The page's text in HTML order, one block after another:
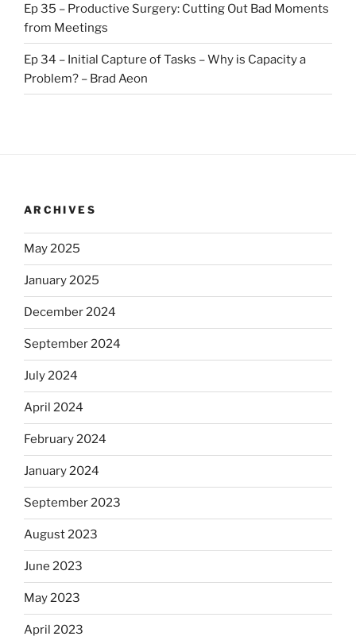
Ep 35 – Productive Surgery: Cutting Out Bad Moments
from Meetings
Ep 34 – Initial Capture of Tasks – Why is Capacity a
Problem? – Brad Aeon
ARCHIVES
May 2025
January 2025
December 2024
September 2024
July 2024
April 2024
February 2024
January 2024
September 2023
August 2023
June 2023
May 2023
April 2023